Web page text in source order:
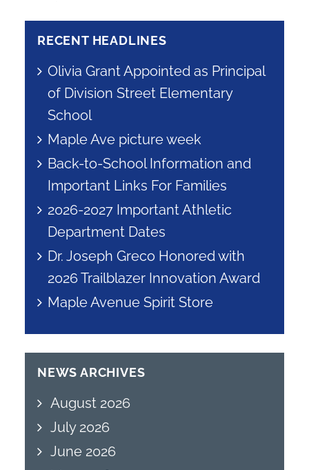
RECENT HEADLINES
Olivia Grant Appointed as Principal
of Division Street Elementary
School
Maple Ave picture week
Back-to-School Information and
Important Links For Families
2026-2027 Important Athletic
Department Dates
Dr. Joseph Greco Honored with
2026 Trailblazer Innovation Award
Maple Avenue Spirit Store
NEWS ARCHIVES
August 2026
July 2026
June 2026